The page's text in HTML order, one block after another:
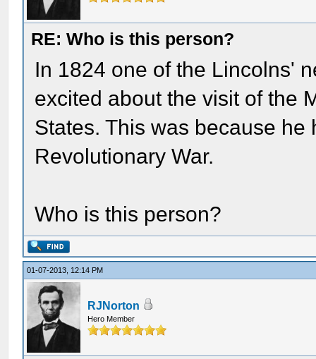
RE: Who is this person?
In 1824 one of the Lincolns'
excited about the visit of the
States. This was because
Revolutionary War.
Who is this person?
01-07-2013, 12:14 PM
RJNorton
Hero Member